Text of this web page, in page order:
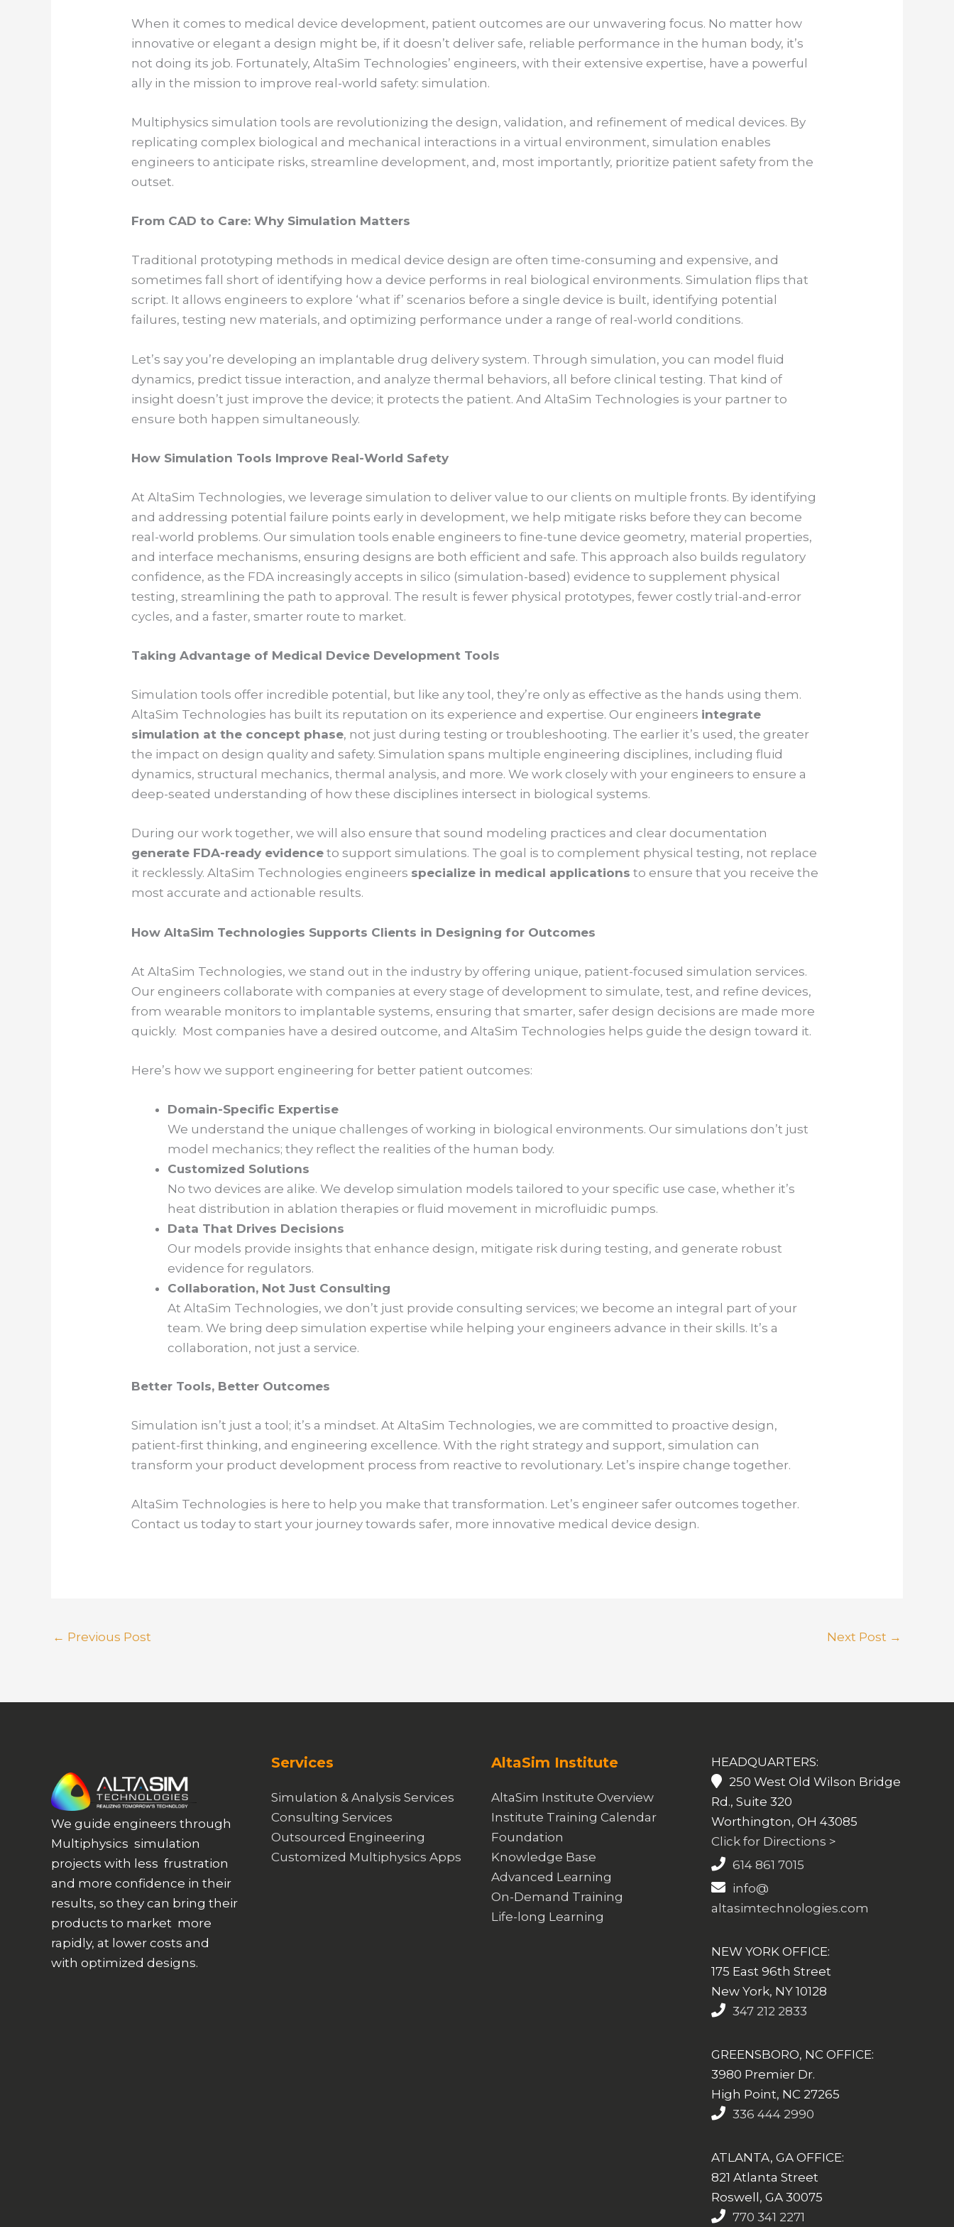
When it comes to medical device development, patient outcomes are our unwavering focus. No matter how
innovative or elegant a design might be, if it doesn’t deliver safe, reliable performance in the human body, it’s
not doing its job. Fortunately, AltaSim Technologies’ engineers, with their extensive expertise, have a powerful
ally in the mission to improve real-world safety: simulation.
Multiphysics simulation tools are revolutionizing the design, validation, and refinement of medical devices. By
replicating complex biological and mechanical interactions in a virtual environment, simulation enables
engineers to anticipate risks, streamline development, and, most importantly, prioritize patient safety from the
outset.
From CAD to Care: Why Simulation Matters
Traditional prototyping methods in medical device design are often time-consuming and expensive, and
sometimes fall short of identifying how a device performs in real biological environments. Simulation flips that
script. It allows engineers to explore ‘what if’ scenarios before a single device is built, identifying potential
failures, testing new materials, and optimizing performance under a range of real-world conditions.
Let’s say you’re developing an implantable drug delivery system. Through simulation, you can model fluid
dynamics, predict tissue interaction, and analyze thermal behaviors, all before clinical testing. That kind of
insight doesn’t just improve the device; it protects the patient. And AltaSim Technologies is your partner to
ensure both happen simultaneously.
How Simulation Tools Improve Real-World Safety
At AltaSim Technologies, we leverage simulation to deliver value to our clients on multiple fronts. By identifying
and addressing potential failure points early in development, we help mitigate risks before they can become
real-world problems. Our simulation tools enable engineers to fine-tune device geometry, material properties,
and interface mechanisms, ensuring designs are both efficient and safe. This approach also builds regulatory
confidence, as the FDA increasingly accepts in silico (simulation-based) evidence to supplement physical
testing, streamlining the path to approval. The result is fewer physical prototypes, fewer costly trial-and-error
cycles, and a faster, smarter route to market.
Taking Advantage of Medical Device Development Tools
Simulation tools offer incredible potential, but like any tool, they’re only as effective as the hands using them.
AltaSim Technologies has built its reputation on its experience and expertise. Our engineers integrate
simulation at the concept phase, not just during testing or troubleshooting. The earlier it’s used, the greater
the impact on design quality and safety. Simulation spans multiple engineering disciplines, including fluid
dynamics, structural mechanics, thermal analysis, and more. We work closely with your engineers to ensure a
deep-seated understanding of how these disciplines intersect in biological systems.
During our work together, we will also ensure that sound modeling practices and clear documentation
generate FDA-ready evidence to support simulations. The goal is to complement physical testing, not replace
it recklessly. AltaSim Technologies engineers specialize in medical applications to ensure that you receive the
most accurate and actionable results.
How AltaSim Technologies Supports Clients in Designing for Outcomes
At AltaSim Technologies, we stand out in the industry by offering unique, patient-focused simulation services.
Our engineers collaborate with companies at every stage of development to simulate, test, and refine devices,
from wearable monitors to implantable systems, ensuring that smarter, safer design decisions are made more
quickly. Most companies have a desired outcome, and AltaSim Technologies helps guide the design toward it.
Here’s how we support engineering for better patient outcomes:
Domain-Specific Expertise
We understand the unique challenges of working in biological environments. Our simulations don’t just
model mechanics; they reflect the realities of the human body.
Customized Solutions
No two devices are alike. We develop simulation models tailored to your specific use case, whether it’s
heat distribution in ablation therapies or fluid movement in microfluidic pumps.
Data That Drives Decisions
Our models provide insights that enhance design, mitigate risk during testing, and generate robust
evidence for regulators.
Collaboration, Not Just Consulting
At AltaSim Technologies, we don’t just provide consulting services; we become an integral part of your
team. We bring deep simulation expertise while helping your engineers advance in their skills. It’s a
collaboration, not just a service.
Better Tools, Better Outcomes
Simulation isn’t just a tool; it’s a mindset. At AltaSim Technologies, we are committed to proactive design,
patient-first thinking, and engineering excellence. With the right strategy and support, simulation can
transform your product development process from reactive to revolutionary. Let’s inspire change together.
AltaSim Technologies is here to help you make that transformation. Let’s engineer safer outcomes together.
Contact us today to start your journey towards safer, more innovative medical device design.
← Previous Post Next Post →
We guide engineers through
Multiphysics simulation
projects with less frustration
and more confidence in their
results, so they can bring their
products to market more
rapidly, at lower costs and
with optimized designs.
Services
Simulation & Analysis Services
Consulting Services
Outsourced Engineering
Customized Multiphysics Apps
AltaSim Institute
AltaSim Institute Overview
Institute Training Calendar
Foundation
Knowledge Base
Advanced Learning
On-Demand Training
Life-long Learning
HEADQUARTERS:
250 West Old Wilson Bridge
Rd., Suite 320
Worthington, OH 43085
Click for Directions >
614 861 7015
info@
altasimtechnologies.com
NEW YORK OFFICE:
175 East 96th Street
New York, NY 10128
347 212 2833
GREENSBORO, NC OFFICE:
3980 Premier Dr.
High Point, NC 27265
336 444 2990
ATLANTA, GA OFFICE:
821 Atlanta Street
Roswell, GA 30075
770 341 2271